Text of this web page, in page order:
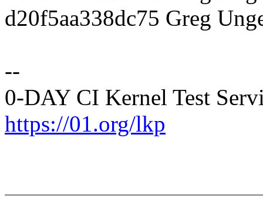
d20f5aa338dc75 Greg
--
0-DAY CI Kernel Test
https://01.org/lkp